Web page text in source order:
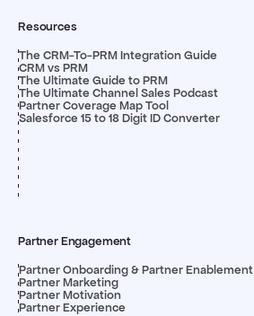
Resources
The CRM-To-PRM Integration Guide
CRM vs PRM
The Ultimate Guide to PRM
The Ultimate Channel Sales Podcast
Partner Coverage Map Tool
Salesforce 15 to 18 Digit ID Converter
Partner Engagement
Partner Onboarding & Partner Enablement
Partner Marketing
Partner Motivation
Partner Experience